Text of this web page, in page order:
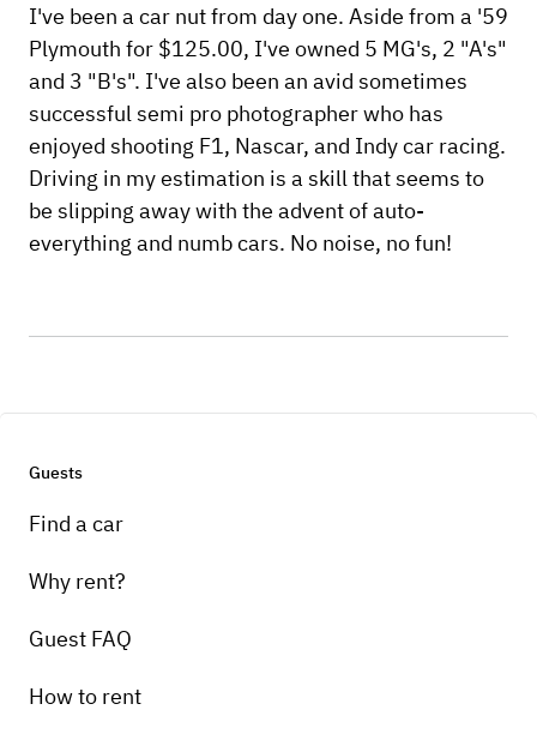
I've been a car nut from day one. Aside from a '59
Plymouth for $125.00, I've owned 5 MG's, 2 "A's"
and 3 "B's". I've also been an avid sometimes
successful semi pro photographer who has
enjoyed shooting F1, Nascar, and Indy car racing.
Driving in my estimation is a skill that seems to
be slipping away with the advent of auto-
everything and numb cars. No noise, no fun!
Guests
Find a car
Why rent?
Guest FAQ
How to rent